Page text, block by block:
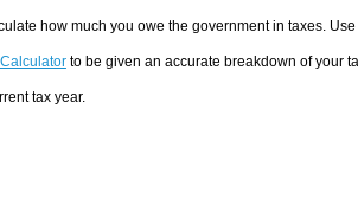
how much you owe the government in taxes.
to be given an accurate breakdown of your
tax year.